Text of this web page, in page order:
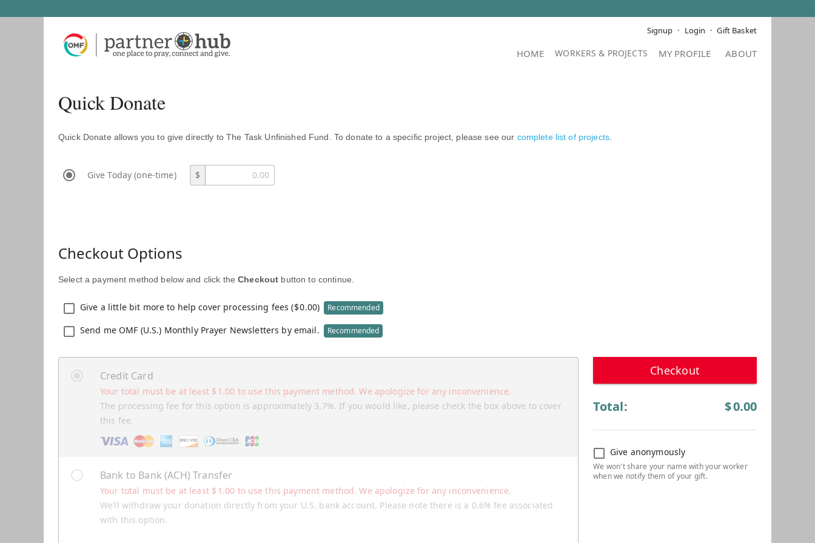
Signup Login Gift Basket
HOME MY PROFILE ABOUT
Quick Donate
Quick Donate allows you to give directly to The Task Unfinished Fund. To donate to a specific project, please see our complete list of projects
Give Today (one-time) $
Checkout Options
Select a payment method below and click theCheckout button to continue.
Give a little bit more to help cover processing fees ($0.00) Recommended
Send me OMF (U.S.) Monthly Prayer Newsletters by email. Recommended
Credit Card
The processing fee for this option is approximately 3.7%. If you would like, please check the box above to cover
this fee.
Your total must be at least $ 1.00 to use this payment method. We apologize for any inconvenience.
Bank to Bank (ACH) Transfer
We’ll withdraw your donation directly from your U.S. bank account. Please note there is a 0.6% fee associated
with this option.
Your total must be at least $ 1.00 to use this payment method. We apologize for any inconvenience.
Checkout
Total: $0.00
Give anonymously